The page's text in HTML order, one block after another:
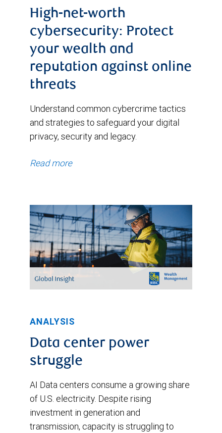
High-net-worth
cybersecurity: Protect
your wealth and
reputation against online
threats
Understand common cybercrime tactics
and strategies to safeguard your digital
privacy, security and legacy.
Read more
ANALYSIS
Data center power
struggle
AI Data centers consume a growing share
of U.S. electricity. Despite rising
investment in generation and
transmission, capacity is struggling to